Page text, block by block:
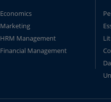
Economics
Marketing
HRM Management
Financial Management